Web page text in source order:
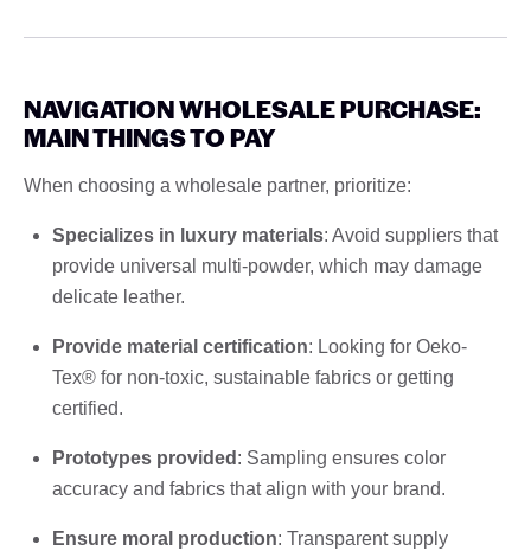
NAVIGATION WHOLESALE PURCHASE:
MAIN THINGS TO PAY
When choosing a wholesale partner, prioritize:
Specializes in luxury materials: Avoid suppliers that
provide universal multi-powder, which may damage
delicate leather.
Provide material certification: Looking for Oeko-
Tex® for non-toxic, sustainable fabrics or getting
certified.
Prototypes provided : Sampling ensures color
accuracy and fabrics that align with your brand.
Ensure moral production: Transparent supply